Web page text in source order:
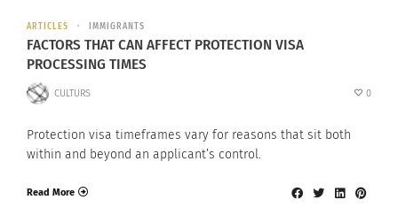
ARTICLES IMMIGRANTS
FACTORS THAT CAN AFFECT PROTECTION VISA
PROCESSING TIMES
CULTURS 0
Protection visa timeframes vary for reasons that sit both
within and beyond an applicant’s control.
Read More